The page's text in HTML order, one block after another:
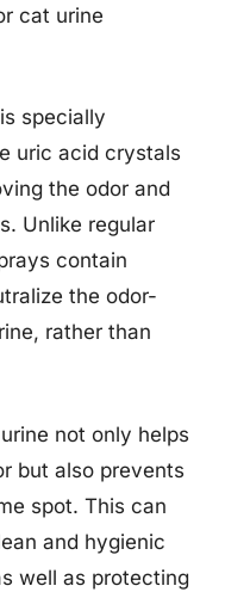
cat urine
specially
uric acid crystals
the odor and
Unlike regular
contain
the odor-
rather than
not only helps
but also prevents
spot. This can
and hygienic
well as protecting